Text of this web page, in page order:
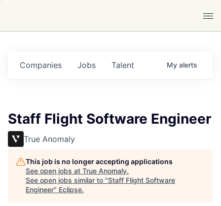
Jobs
Companies Talent My alerts
Staff Flight Software Engineer
True Anomaly
This job is no longer accepting applications
See open jobs at True Anomaly.
See open jobs similar to "Staff Flight Software
Engineer" Eclipse.